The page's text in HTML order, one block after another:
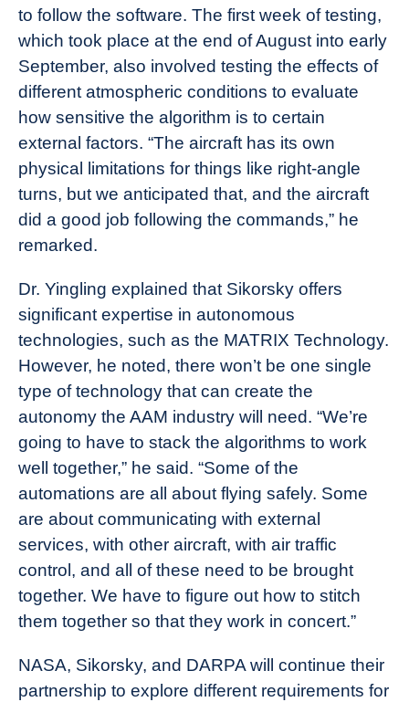
to follow the software. The first week of testing,
which took place at the end of August into early
September, also involved testing the effects of
different atmospheric conditions to evaluate
how sensitive the algorithm is to certain
external factors. “The aircraft has its own
physical limitations for things like right-angle
turns, but we anticipated that, and the aircraft
did a good job following the commands,” he
remarked.
Dr. Yingling explained that Sikorsky offers
significant expertise in autonomous
technologies, such as the MATRIX Technology.
However, he noted, there won’t be one single
type of technology that can create the
autonomy the AAM industry will need. “We’re
going to have to stack the algorithms to work
well together,” he said. “Some of the
automations are all about flying safely. Some
are about communicating with external
services, with other aircraft, with air traffic
control, and all of these need to be brought
together. We have to figure out how to stitch
them together so that they work in concert.”
NASA, Sikorsky, and DARPA will continue their
partnership to explore different requirements for